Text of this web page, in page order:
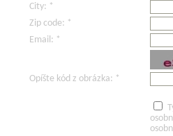
City: *
Zip code: *
Email: *
Opíšte kód z obrázka: *